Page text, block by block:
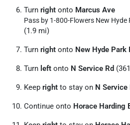
Turn right onto Marcus Ave
Pass by 1-800-Flowers New
(1.9 mi)
Turn right onto New Hyde Park
Turn left onto N Service Rd
Keep right to stay on N Service
Continue onto Horace Harding